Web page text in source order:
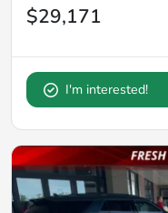
$29,171
I'm interested!